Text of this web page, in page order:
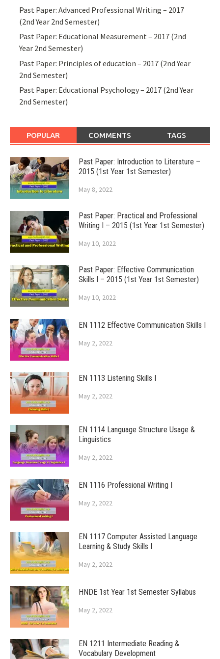
Past Paper: Advanced Professional Writing – 2017
(2nd Year 2nd Semester)
Past Paper: Educational Measurement – 2017 (2nd
Year 2nd Semester)
Past Paper: Principles of education – 2017 (2nd Year
2nd Semester)
Past Paper: Educational Psychology – 2017 (2nd Year
2nd Semester)
POPULAR COMMENTS TAGS
Past Paper: Introduction to Literature –
2015 (1st Year 1st Semester)
May 8, 2022
Past Paper: Practical and Professional
Writing I – 2015 (1st Year 1st Semester)
May 10, 2022
Past Paper: Effective Communication
Skills I – 2015 (1st Year 1st Semester)
May 10, 2022
EN 1112 Effective Communication Skills I
May 2, 2022
EN 1113 Listening Skills I
May 2, 2022
EN 1114 Language Structure Usage &
Linguistics
May 2, 2022
EN 1116 Professional Writing I
May 2, 2022
EN 1117 Computer Assisted Language
Learning & Study Skills I
May 2, 2022
HNDE 1st Year 1st Semester Syllabus
May 2, 2022
EN 1211 Intermediate Reading &
Vocabulary Development